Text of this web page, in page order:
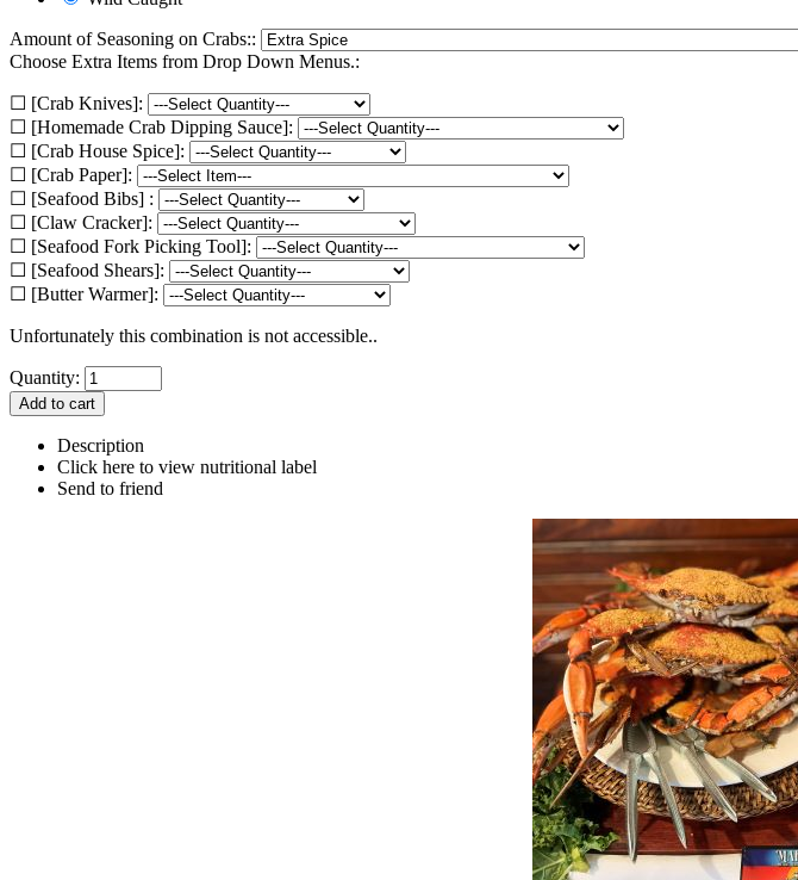
Amount of Seasoning on Crabs::
Choose Extra Items from Drop Down Menus.:
☐ [Crab Knives]:
☐ [Homemade Crab Dipping Sauce]:
☐ [Crab House Spice]:
☐ [Crab Paper]:
☐ [Seafood Bibs] :
☐ [Claw Cracker]:
☐ [Seafood Fork Picking Tool]:
☐ [Seafood Shears]:
☐ [Butter Warmer]:
Unfortunately this combination is not accessible..
Quantity:
Description
Click here to view nutritional label
Send to friend